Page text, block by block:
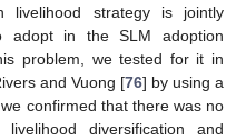
livelihood strategy is jointly
adopt in the SLM adoption
problem, we tested for it in
and Vuong [76] by using a
confirmed that there was no
diversification and